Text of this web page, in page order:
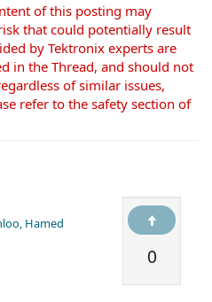
o
n
of this posting may
that could potentially result
by Tektronix experts are
in the Thread, and should not
of similar issues,
refer to the safety section of
0
Hamed